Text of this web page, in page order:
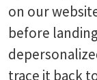
on our
before
trace it back